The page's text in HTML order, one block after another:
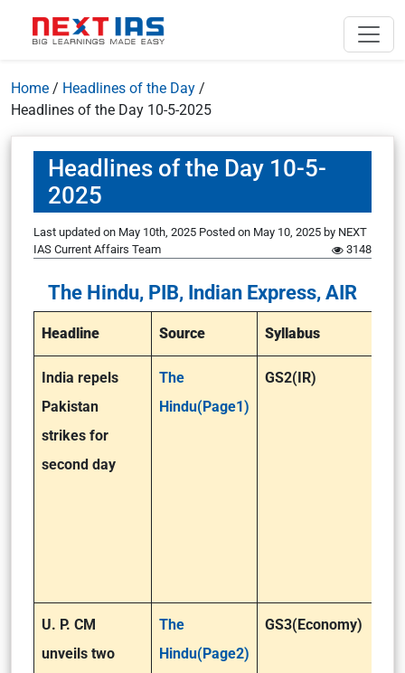
Home / Headlines of the Day /
Headlines of the Day 10-5-2025
Headlines of the Day 10-5-
2025
Last updated on May 10th, 2025 Posted on May 10, 2025 by NEXT
IAS Current Affairs Team
3148
The Hindu, PIB, Indian Express, AIR
Headline Source Syllabus
India repels
Pakistan
strikes for
second day
The
Hindu(Page1)
GS2(IR)
U. P. CM
unveils two
The
Hindu(Page2)
GS3(Economy)